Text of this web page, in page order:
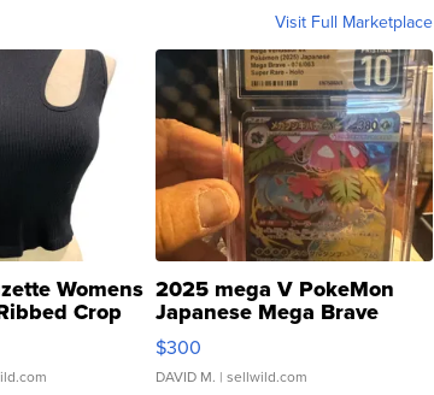
Visit Full Marketplace
Womens
Crop
...
2025 mega V PokeMon
Japanese Mega Brave
076/063 Super Rare H...
$300
DAVID M. | sellwild.com